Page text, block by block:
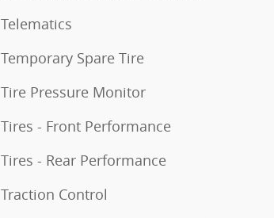
Telematics
Temporary Spare Tire
Tire Pressure Monitor
Tires - Front Performance
Tires - Rear Performance
Traction Control